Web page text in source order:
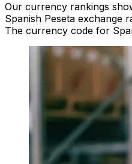
Our currency rankings
Spanish Peseta exchange
The currency code for